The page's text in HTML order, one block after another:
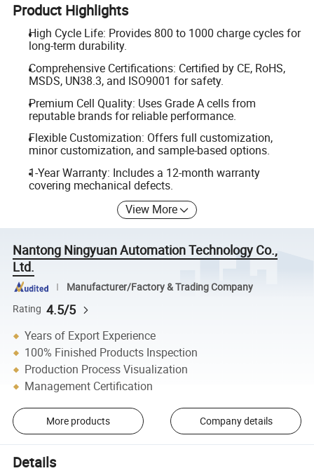
Product Highlights
High Cycle Life: Provides 800 to 1000 charge cycles for
long-term durability.
Comprehensive Certifications: Certified by CE, RoHS,
MSDS, UN38.3, and ISO9001 for safety.
Premium Cell Quality: Uses Grade A cells from
reputable brands for reliable performance.
Flexible Customization: Offers full customization,
minor customization, and sample-based options.
1-Year Warranty: Includes a 12-month warranty
covering mechanical defects.
View More
Nantong Ningyuan Automation Technology Co.,
Ltd.
Manufacturer/Factory & Trading Company
Rating 4.5/5
Years of Export Experience
100% Finished Products Inspection
Production Process Visualization
Management Certification
More products Company details
Details